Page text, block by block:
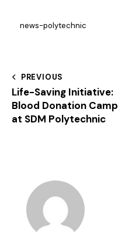
news-polytechnic
PREVIOUS
Life-Saving Initiative:
Blood Donation Camp
at SDM Polytechnic